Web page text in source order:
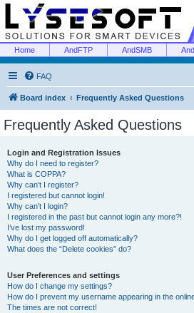
Home AndFTP AndSMB
FAQ
Board index Frequently Asked Questions
Frequently Asked Questions
Login and Registration Issues
Why do I need to register?
What is COPPA?
Why can’t I register?
I registered but cannot login!
Why can’t I login?
I registered in the past but cannot login any more?!
I’ve lost my password!
Why do I get logged off automatically?
What does the “Delete cookies” do?
User Preferences and settings
How do I change my settings?
How do I prevent my username appearing in the
The times are not correct!